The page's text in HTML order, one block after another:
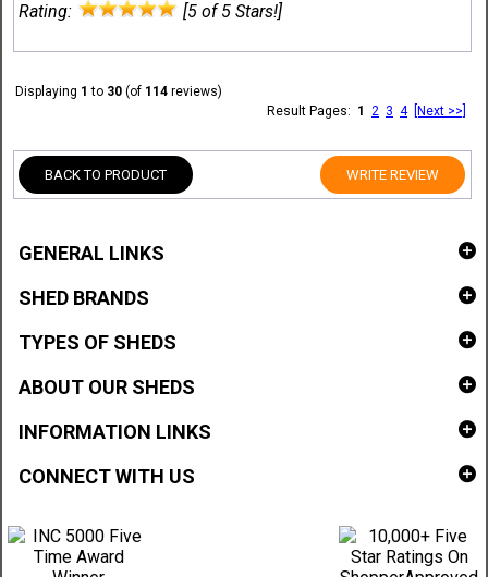
Rating: [5 of 5 Stars!]
Displaying 1 to 30 (of 114 reviews)
Result Pages: 1 2 3 4 [Next >>]
BACK TO PRODUCT WRITE REVIEW
GENERAL LINKS
SHED BRANDS
TYPES OF SHEDS
ABOUT OUR SHEDS
INFORMATION LINKS
CONNECT WITH US